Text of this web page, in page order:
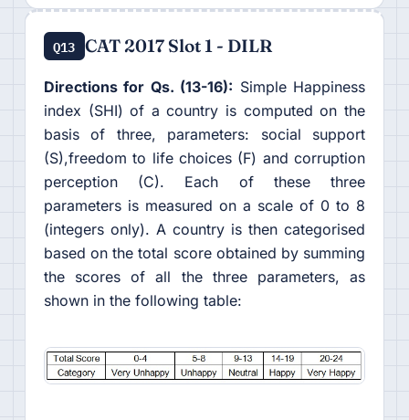
Q13 CAT 2017 Slot 1 - DILR
Directions for Qs. (13-16): Simple Happiness
index (SHI) of a country is computed on the
basis of three, parameters: social support
(S),freedom to life choices (F) and corruption
perception (C). Each of these three
parameters is measured on a scale of 0 to 8
(integers only). A country is then categorised
based on the total score obtained by summing
the scores of all the three parameters, as
shown in the following table: